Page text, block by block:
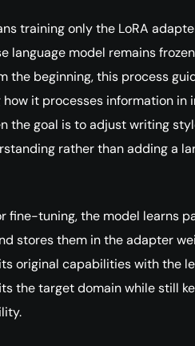
training only the LoRA
language model remains
the beginning, this process
it processes information in
the goal is to adjust writing
rather than adding a
fine-tuning, the model learns
stores them in the adapter
original capabilities with the
the target domain while still